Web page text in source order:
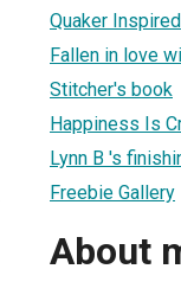
Quaker Inspired
Fallen in love
Stitcher's book
Happiness Is
Lynn B 's
Freebie Gallery
About